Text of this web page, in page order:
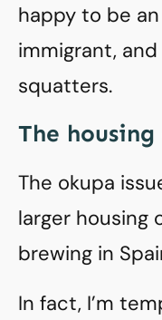
happy to be
immigrant,
squatters.
The
The okupa
larger housing
brewing in
In fact, I’m